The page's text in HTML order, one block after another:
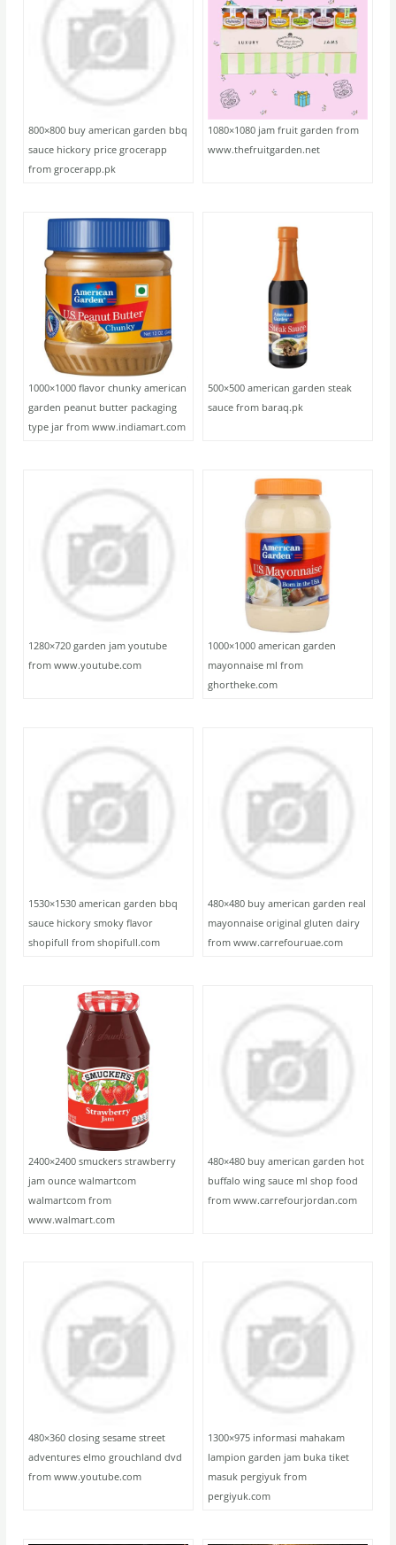
800×800 buy american garden bbq
sauce hickory price grocerapp
from grocerapp.pk
1080×1080 jam fruit garden from
www.thefruitgarden.net
1000×1000 flavor chunky american
garden peanut butter packaging
type jar from www.indiamart.com
500×500 american garden steak
sauce from baraq.pk
1280×720 garden jam youtube
from www.youtube.com
1000×1000 american garden
mayonnaise ml from
ghortheke.com
1530×1530 american garden bbq
sauce hickory smoky flavor
shopifull from shopifull.com
480×480 buy american garden real
mayonnaise original gluten dairy
from www.carrefouruae.com
2400×2400 smuckers strawberry
jam ounce walmartcom
walmartcom from
www.walmart.com
480×480 buy american garden hot
buffalo wing sauce ml shop food
from www.carrefourjordan.com
480×360 closing sesame street
adventures elmo grouchland dvd
from www.youtube.com
1300×975 informasi mahakam
lampion garden jam buka tiket
masuk pergiyuk from
pergiyuk.com